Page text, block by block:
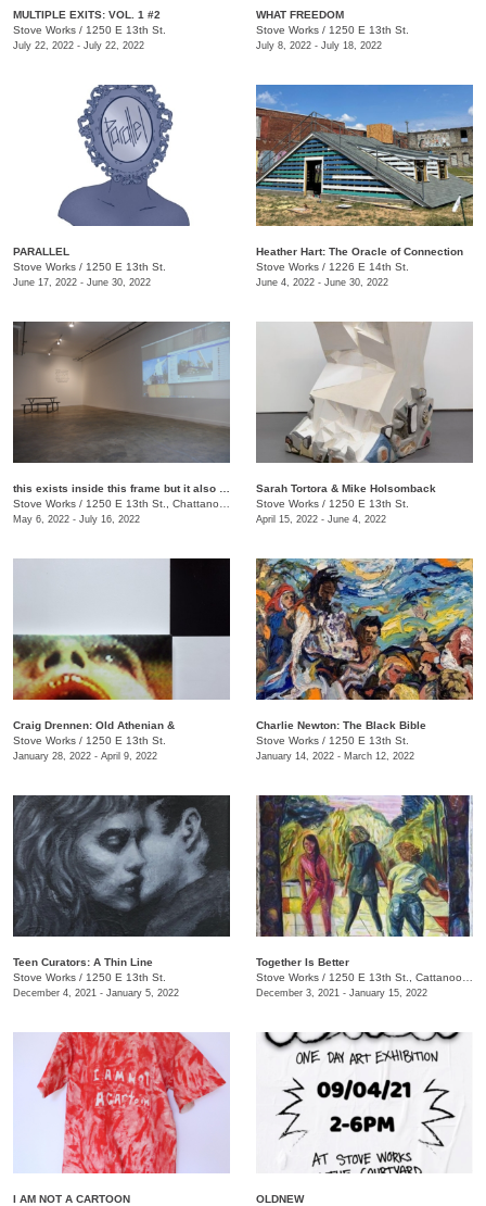
MULTIPLE EXITS: VOL. 1 #2
Stove Works / 1250 E 13th St.
July 22, 2022 - July 22, 2022
WHAT FREEDOM
Stove Works / 1250 E 13th St.
July 8, 2022 - July 18, 2022
PARALLEL
Stove Works / 1250 E 13th St.
June 17, 2022 - June 30, 2022
Heather Hart: The Oracle of Connection
Stove Works / 1226 E 14th St.
June 4, 2022 - June 30, 2022
Stove Works / 1250 E 13th St., Chattanooga, TN
May 6, 2022 - July 16, 2022
Sarah Tortora & Mike Holsomback
Stove Works / 1250 E 13th St.
April 15, 2022 - June 4, 2022
Craig Drennen: Old Athenian &
Stove Works / 1250 E 13th St.
January 28, 2022 - April 9, 2022
Charlie Newton: The Black Bible
Stove Works / 1250 E 13th St.
January 14, 2022 - March 12, 2022
Teen Curators: A Thin Line
Stove Works / 1250 E 13th St.
December 4, 2021 - January 5, 2022
Together Is Better
Stove Works / 1250 E 13th St., Cattanooga, TN
December 3, 2021 - January 15, 2022
I AM NOT A CARTOON
OLDNEW